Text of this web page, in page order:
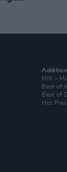
MIX –
Best of
Best of
Hot